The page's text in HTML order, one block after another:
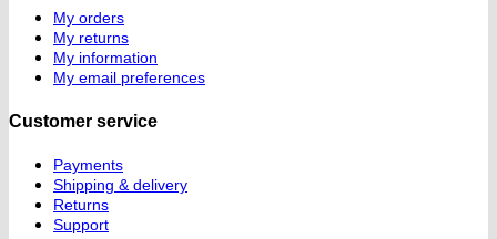
My orders
My returns
My information
My email preferences
Customer service
Payments
Shipping & delivery
Returns
Support